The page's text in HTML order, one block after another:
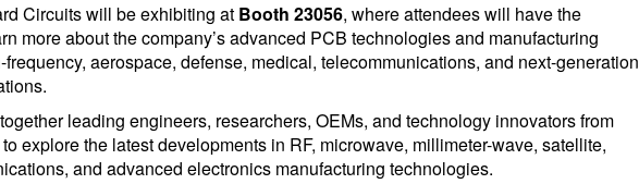
Circuits will be exhibiting at Booth 23056, where attendees will have the
more about the company’s advanced PCB technologies and manufacturing
aerospace, defense, medical, telecommunications, and next-generation
leading engineers, researchers, OEMs, and technology innovators from
explore the latest developments in RF, microwave, millimeter-wave, satellite,
and advanced electronics manufacturing technologies.